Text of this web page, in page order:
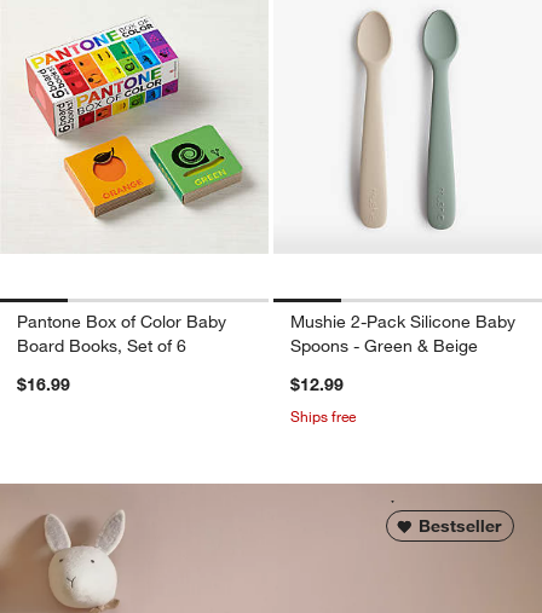
Pantone Box of Color Baby
Board Books, Set of 6
$16.99
Mushie 2-Pack Silicone Baby
Spoons - Green & Beige
$12.99
Ships free
Bestseller